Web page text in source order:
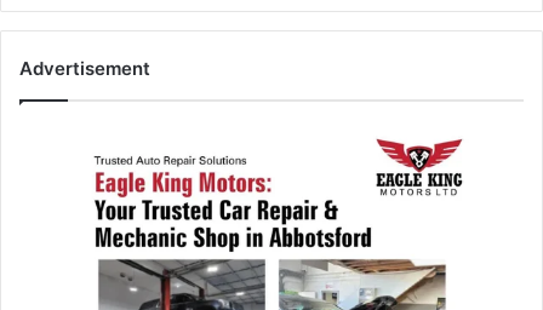
Advertisement